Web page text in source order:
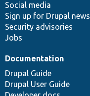
Social media
Sign up for Drupal news
Security advisories
Jobs
Documentation
Drupal Guide
Drupal User Guide
base
community